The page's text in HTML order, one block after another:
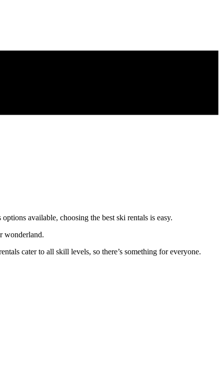
available, choosing the best ski rentals is easy.
wonderland.
cater to all skill levels, so there’s something for everyone.